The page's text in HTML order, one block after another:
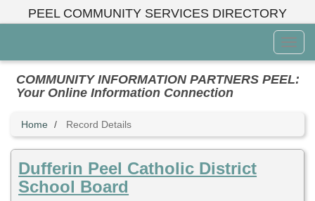
PEEL COMMUNITY SERVICES DIRECTORY
Menu
COMMUNITY INFORMATION PARTNERS PEEL:
Your Online Information Connection
Home Record Details
Dufferin Peel Catholic District
School Board